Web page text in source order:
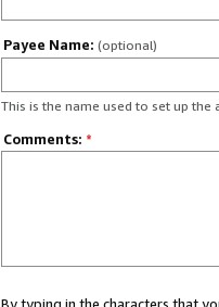
Payee Name: (optional)
This is the name used to set up the
Comments: *